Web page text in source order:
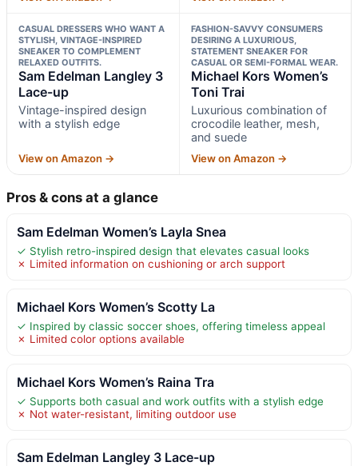
CASUAL DRESSERS WHO WANT A
STYLISH, VINTAGE-INSPIRED
SNEAKER TO COMPLEMENT
RELAXED OUTFITS.
Sam Edelman Langley 3
Lace-up
Vintage-inspired design
with a stylish edge
View on Amazon →
FASHION-SAVVY CONSUMERS
DESIRING A LUXURIOUS,
STATEMENT SNEAKER FOR
CASUAL OR SEMI-FORMAL WEAR.
Michael Kors Women’s
Toni Trai
Luxurious combination of
crocodile leather, mesh,
and suede
View on Amazon →
Pros & cons at a glance
Sam Edelman Women’s Layla Snea
✓ Stylish retro-inspired design that elevates casual looks
✗ Limited information on cushioning or arch support
Michael Kors Women’s Scotty La
✓ Inspired by classic soccer shoes, offering timeless appeal
✗ Limited color options available
Michael Kors Women’s Raina Tra
✓ Supports both casual and work outfits with a stylish edge
✗ Not water-resistant, limiting outdoor use
Sam Edelman Langley 3 Lace-up